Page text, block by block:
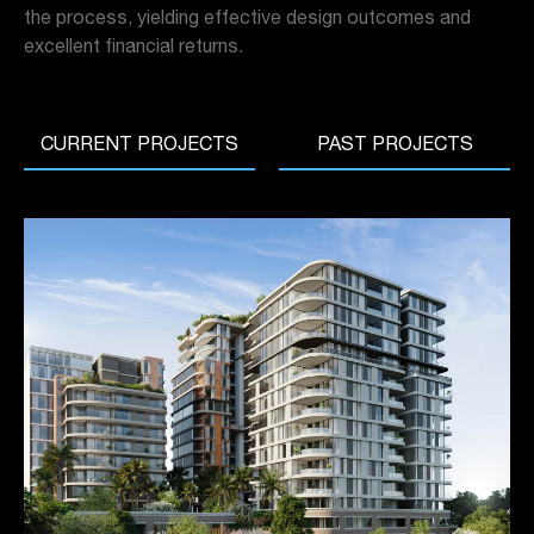
the process, yielding effective design outcomes and
excellent financial returns.
CURRENT PROJECTS PAST PROJECTS